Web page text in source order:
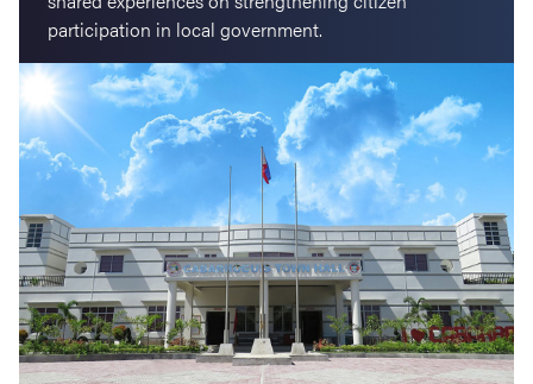
participation in local government.